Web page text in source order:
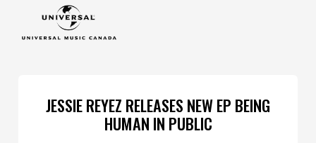
JESSIE REYEZ RELEASES NEW EP BEING
HUMAN IN PUBLIC